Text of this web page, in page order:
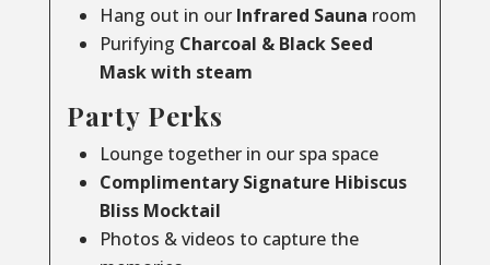
Hang out in our Infrared Sauna room
Purifying Charcoal & Black Seed
Mask with steam
Party Perks
Lounge together in our spa space
Complimentary Signature Hibiscus
Bliss Mocktail
Photos & videos to capture the